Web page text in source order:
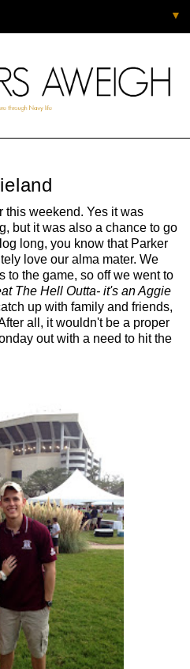
▼
this weekend. Yes it was
but it was also a chance to go
long, you know that Parker
love our alma mater. We
to the game, so off we went to
The Hell Outta- it's an Aggie
up with family and friends,
all, it wouldn't be a proper
out with a need to hit the